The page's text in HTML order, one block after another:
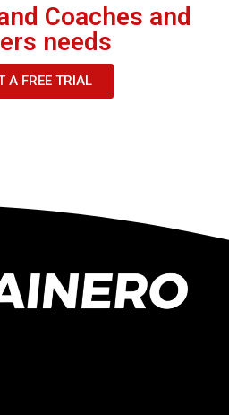
Coaches and
needs
A FREE TRIAL